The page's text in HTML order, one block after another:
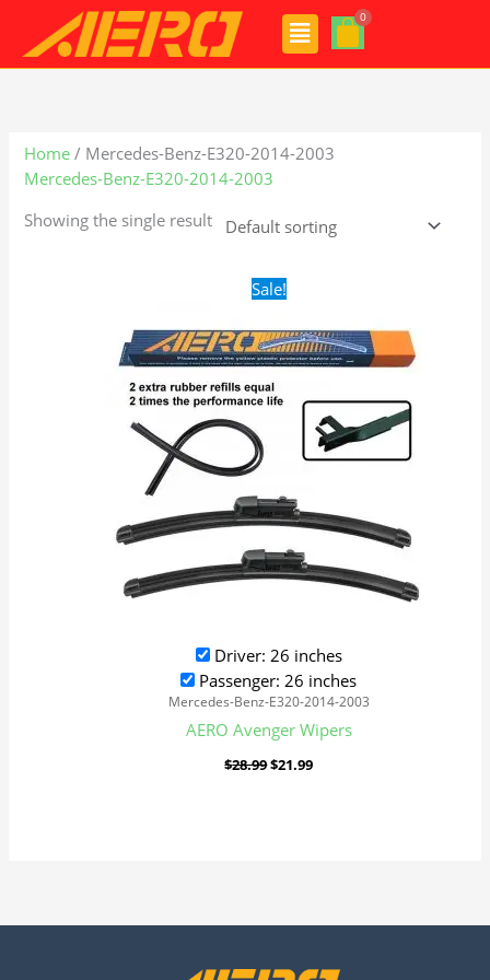
content
Menu
Home / Mercedes-Benz-E320-2014-2003
Mercedes-Benz-E320-2014-2003
Showing the single result
Sale!
Driver: 26 inches
Passenger: 26 inches
Mercedes-Benz-E320-2014-2003
AERO Avenger Wipers
$28.99
Original
price
$28.99.
$21.99
$21.99.